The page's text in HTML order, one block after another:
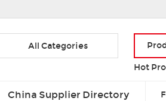
All Categories
Hot
i trip mini ,
China Supplier Directory